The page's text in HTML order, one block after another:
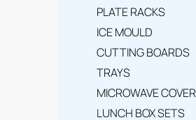
PLATE RACKS
ICE MOULD
CUTTING BOARDS
TRAYS
MICROWAVE COVER
LUNCH BOX SETS